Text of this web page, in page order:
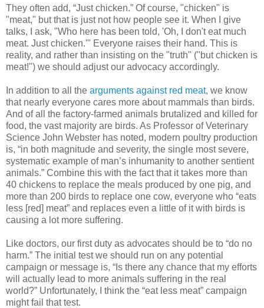
They often add, “Just chicken.” Of course, "chicken" is
"meat," but that is just not how people see it. When I give
talks, I ask, "Who here has been told, 'Oh, I don't eat much
meat. Just chicken.'" Everyone raises their hand. This is
reality, and rather than insisting on the "truth" ("but chicken is
meat!") we should adjust our advocacy accordingly.
In addition to all the arguments against red meat, we know
that nearly everyone cares more about mammals than birds.
And of all the factory-farmed animals brutalized and killed for
food, the vast majority are birds. As Professor of Veterinary
Science John Webster has noted, modern poultry production
is, “in both magnitude and severity, the single most severe,
systematic example of man’s inhumanity to another sentient
animals.” Combine this with the fact that it takes more than
40 chickens to replace the meals produced by one pig, and
more than 200 birds to replace one cow, everyone who “eats
less [red] meat” and replaces even a little of it with birds is
causing a lot more suffering.
Like doctors, our first duty as advocates should be to “do no
harm.” The initial test we should run on any potential
campaign or message is, “Is there any chance that my efforts
will actually lead to more animals suffering in the real
world?” Unfortunately, I think the “eat less meat” campaign
might fail that test.